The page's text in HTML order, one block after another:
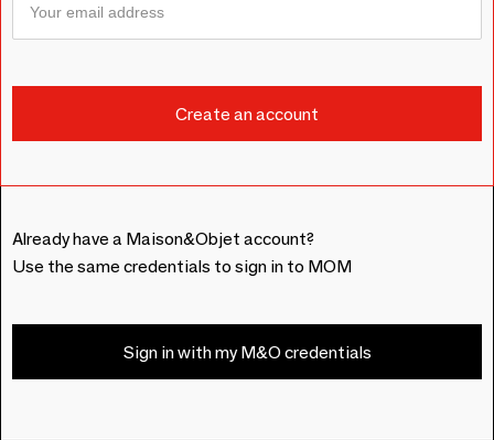
Already have a Maison&Objet account?
Use the same credentials to sign in to MOM
Sign in with my M&O credentials